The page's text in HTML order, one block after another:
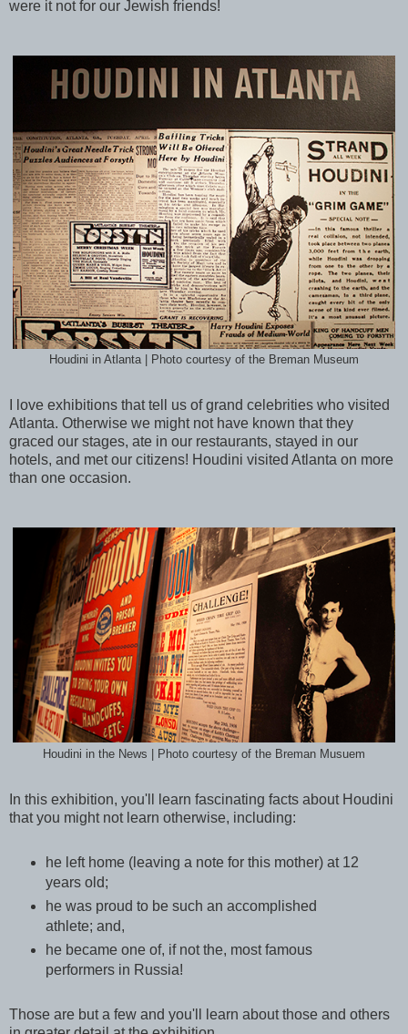
were it not for our Jewish friends!
Houdini in Atlanta | Photo courtesy of the Breman Museum
I love exhibitions that tell us of grand celebrities who visited
Atlanta. Otherwise we might not have known that they
graced our stages, ate in our restaurants, stayed in our
hotels, and met our citizens! Houdini visited Atlanta on more
than one occasion.
Houdini in the News | Photo courtesy of the Breman Musuem
In this exhibition, you'll learn fascinating facts about Houdini
that you might not learn otherwise, including:
he left home (leaving a note for this mother) at 12
years old;
he was proud to be such an accomplished
athlete; and,
he became one of, if not the, most famous
performers in Russia!
Those are but a few and you'll learn about those and others